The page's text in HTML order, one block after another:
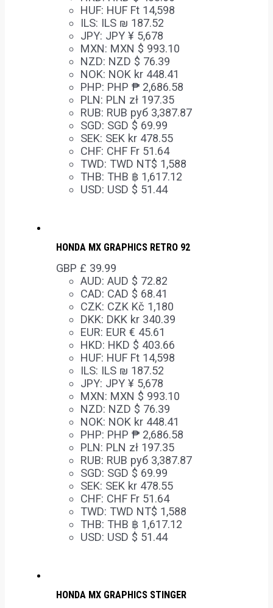
HUF: HUF Ft 14,598
ILS: ILS ₪ 187.52
JPY: JPY ¥ 5,678
MXN: MXN $ 993.10
NZD: NZD $ 76.39
NOK: NOK kr 448.41
PHP: PHP ₱ 2,686.58
PLN: PLN zł 197.35
RUB: RUB руб 3,387.87
SGD: SGD $ 69.99
SEK: SEK kr 478.55
CHF: CHF Fr 51.64
TWD: TWD NT$ 1,588
THB: THB ฿ 1,617.12
USD: USD $ 51.44
HONDA MX GRAPHICS RETRO 92
GBP £ 39.99
AUD: AUD $ 72.82
CAD: CAD $ 68.41
CZK: CZK Kč 1,180
DKK: DKK kr 340.39
EUR: EUR € 45.61
HKD: HKD $ 403.66
HUF: HUF Ft 14,598
ILS: ILS ₪ 187.52
JPY: JPY ¥ 5,678
MXN: MXN $ 993.10
NZD: NZD $ 76.39
NOK: NOK kr 448.41
PHP: PHP ₱ 2,686.58
PLN: PLN zł 197.35
RUB: RUB руб 3,387.87
SGD: SGD $ 69.99
SEK: SEK kr 478.55
CHF: CHF Fr 51.64
TWD: TWD NT$ 1,588
THB: THB ฿ 1,617.12
USD: USD $ 51.44
HONDA MX GRAPHICS STINGER